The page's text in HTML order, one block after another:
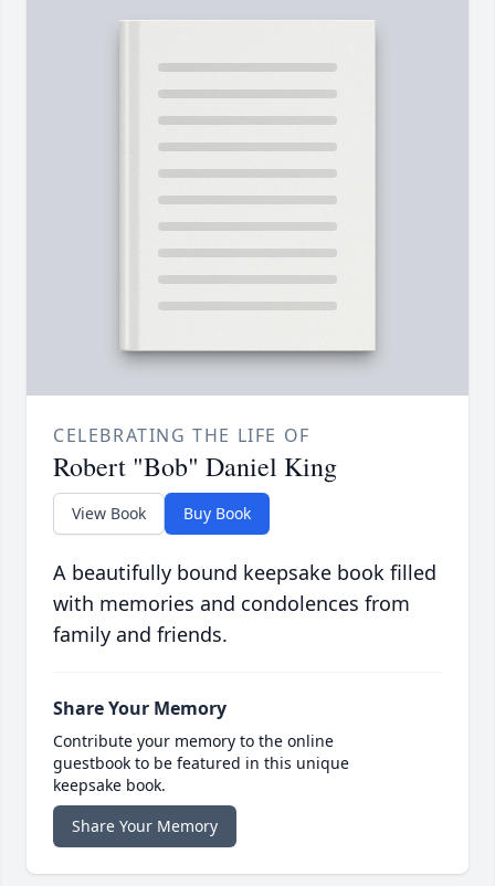
CELEBRATING THE LIFE OF
Robert "Bob" Daniel King
View Book Buy Book
A beautifully bound keepsake book filled
with memories and condolences from
family and friends.
Share Your Memory
Contribute your memory to the online
guestbook to be featured in this unique
keepsake book.
Share Your Memory